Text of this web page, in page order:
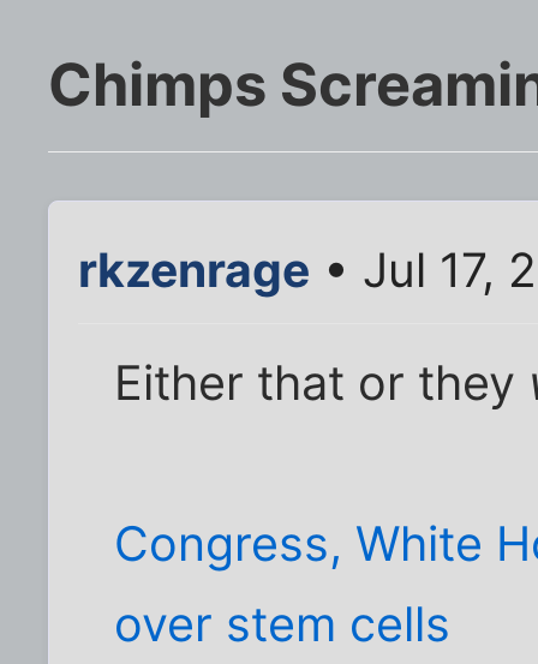
Chimps
rkzenrage • Jul 17,
Either that or they
Congress, White
over stem cells